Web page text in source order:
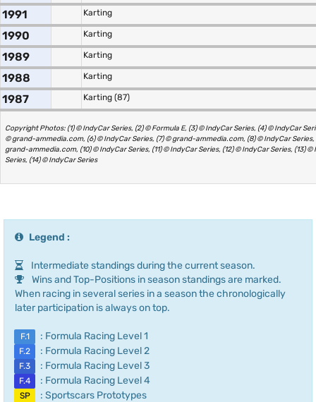
1991 Karting
1990 Karting
1989 Karting
1988 Karting
1987 Karting (87)
Copyright Photos: (1) © IndyCar Series, (2) © Formula E, (3) © IndyCar Series, (4) © IndyCar
© grand-ammedia.com, (6) © IndyCar Series, (7) © grand-ammedia.com, (8) © IndyCar Series,
grand-ammedia.com, (10) © IndyCar Series, (11) © IndyCar Series, (12) © IndyCar Series, (13) ©
Series, (14) © IndyCar Series
Legend :
Intermediate standings during the current season.
Wins and Top-Positions in season standings are marked.
When racing in several series in a season the chronologically
later participation is always on top.
F.1 : Formula Racing Level 1
F.2 : Formula Racing Level 2
F.3 : Formula Racing Level 3
F.4 : Formula Racing Level 4
SP : Sportscars Prototypes